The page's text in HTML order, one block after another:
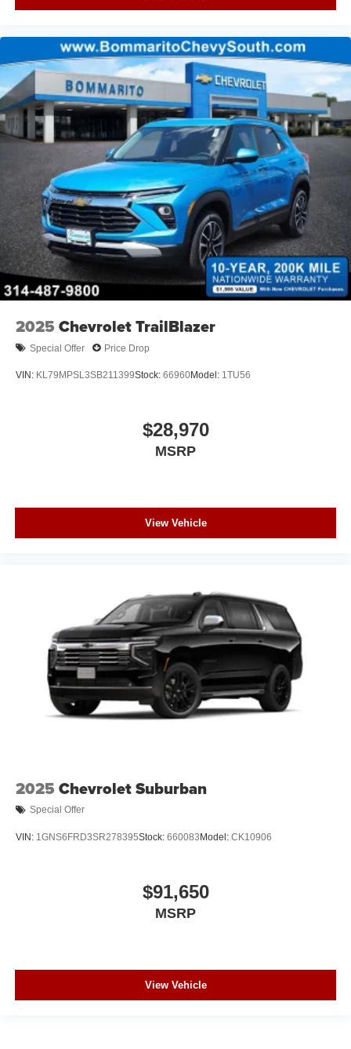
2025 Chevrolet TrailBlazer
Special Offer Price Drop
VIN: KL79MPSL3SB211399Stock: 66960Model: 1TU56
$28,970
MSRP
View Vehicle
2025 Chevrolet Suburban
Special Offer
VIN: 1GNS6FRD3SR278395Stock: 660083 Model: CK10906
$91,650
MSRP
View Vehicle